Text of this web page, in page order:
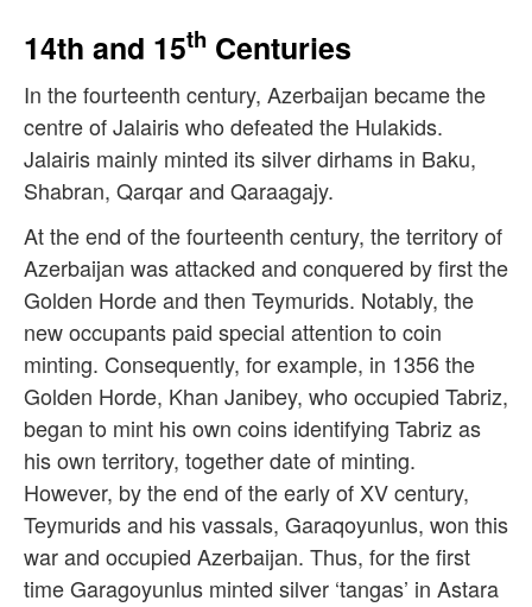
14th and 15th Centuries
In the fourteenth century, Azerbaijan became the
centre of Jalairis who defeated the Hulakids.
Jalairis mainly minted its silver dirhams in Baku,
Shabran, Qarqar and Qaraagajy.
At the end of the fourteenth century, the territory of
Azerbaijan was attacked and conquered by first the
Golden Horde and then Teymurids. Notably, the
new occupants paid special attention to coin
minting. Consequently, for example, in 1356 the
Golden Horde, Khan Janibey, who occupied Tabriz,
began to mint his own coins identifying Tabriz as
his own territory, together date of minting.
However, by the end of the early of XV century,
Teymurids and his vassals, Garaqoyunlus, won this
war and occupied Azerbaijan. Thus, for the first
time Garagoyunlus minted silver ‘tangas’ in Astara